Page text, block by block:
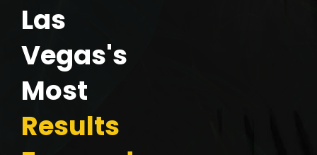
Las
Vegas's
Most
Results